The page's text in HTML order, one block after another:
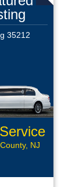
35212
NJ